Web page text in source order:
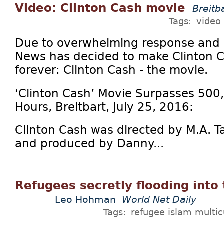
Video: Clinton Cash movie
Tags: video
Due to overwhelming response
News has decided to make Clinton
forever: Clinton Cash - the movie.
‘Clinton Cash’ Movie Surpasses
Hours, Breitbart, July 25, 2016:
Clinton Cash was directed by M.A.
and produced by Danny...
Refugees secretly flooding
Leo Hohman World Net Daily
Tags: refugee islam